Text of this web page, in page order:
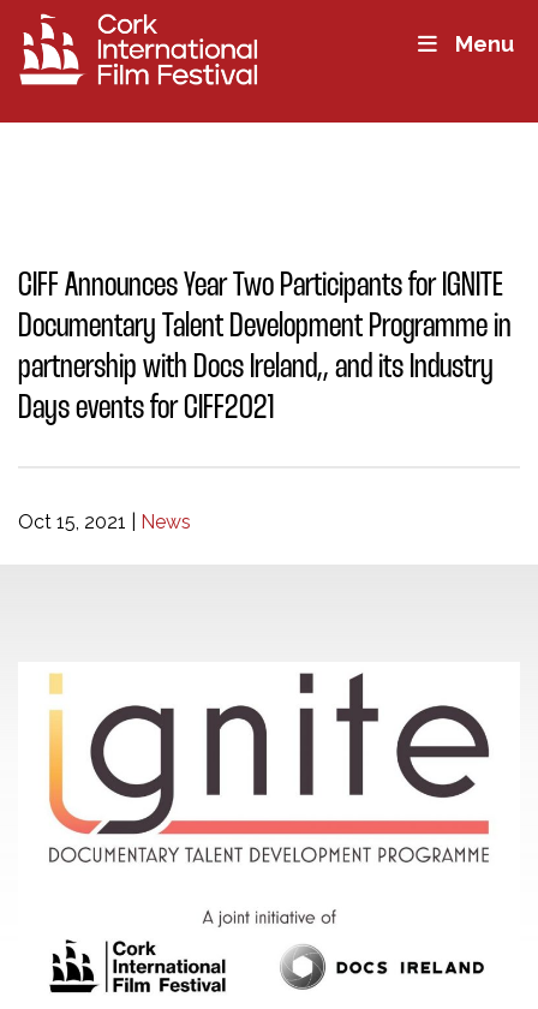
Menu
CIFF Announces Year Two Participants for IGNITE
Documentary Talent Development Programme in
partnership with Docs Ireland,, and its Industry
Days events for CIFF2021
Oct 15, 2021 News